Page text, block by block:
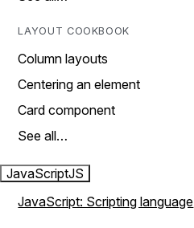
LAYOUT COOKBOOK
Column layouts
Centering an element
Card component
See all…
JavaScriptJS
JavaScript: Scripting language